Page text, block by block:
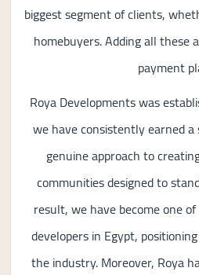
biggest segment of clients,
homebuyers. Adding all these
payment
Roya Developments was
we have consistently earned
genuine approach to
communities designed to
result, we have become one
developers in Egypt,
the industry. Moreover, Roya